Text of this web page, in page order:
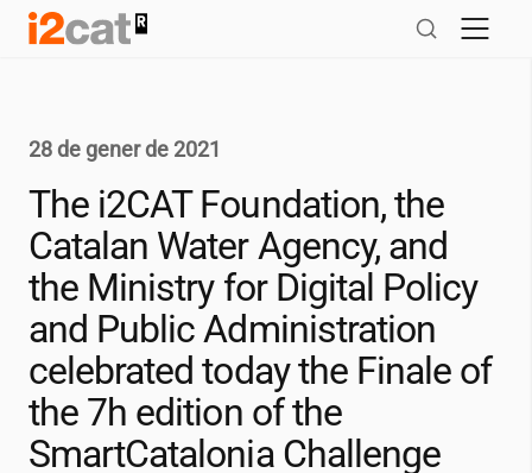
Salta
28 de gener de 2021
The i2CATFoundation, the
Catalan Water Agency, and
the Ministry for Digital Policy
and Public Administration
celebrated today the Finale of
the 7h edition of the
SmartCatalonia Challenge